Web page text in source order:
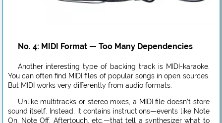
No. 4: MIDI Format — Too Many Dependencies
Another interesting type of backing track is MIDI-karaoke.
You can often find MIDI files of popular songs in open sources.
But MIDI works very differently from audio formats.
Unlike multitracks or stereo mixes, a MIDI file doesn’t store
sound itself. Instead, it contains instructions—events like Note
On, Note Off, Aftertouch, etc.—that tell a synthesizer what to